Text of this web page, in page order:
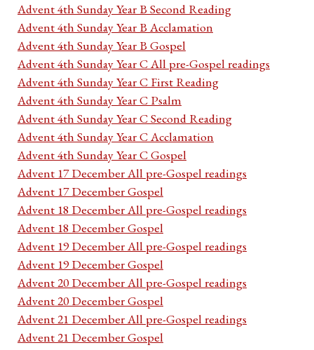
Advent 4th Sunday Year B Second Reading
Advent 4th Sunday Year B Acclamation
Advent 4th Sunday Year B Gospel
Advent 4th Sunday Year C All pre-Gospel readings
Advent 4th Sunday Year C First Reading
Advent 4th Sunday Year C Psalm
Advent 4th Sunday Year C Second Reading
Advent 4th Sunday Year C Acclamation
Advent 4th Sunday Year C Gospel
Advent 17 December All pre-Gospel readings
Advent 17 December Gospel
Advent 18 December All pre-Gospel readings
Advent 18 December Gospel
Advent 19 December All pre-Gospel readings
Advent 19 December Gospel
Advent 20 December All pre-Gospel readings
Advent 20 December Gospel
Advent 21 December All pre-Gospel readings
Advent 21 December Gospel